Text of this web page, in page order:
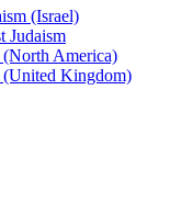
(Israel)
Judaism
(North America)
(United Kingdom)